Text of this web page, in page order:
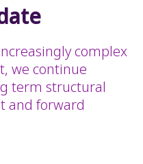
complex
we continue
term structural
and forward